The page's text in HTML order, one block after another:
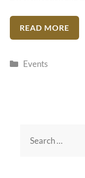
READ MORE
Categories
Events
for: